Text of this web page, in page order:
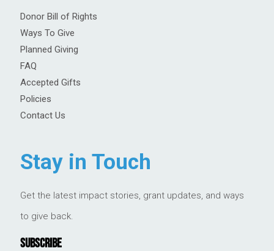
Donor Bill of Rights
Ways To Give
Planned Giving
FAQ
Accepted Gifts
Policies
Contact Us
Stay in Touch
Get the latest impact stories, grant updates, and ways
to give back.
SUBSCRIBE